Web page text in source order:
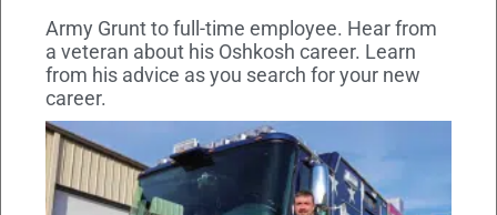
Army Grunt to full-time employee. Hear from
a veteran about his Oshkosh career. Learn
from his advice as you search for your new
career.